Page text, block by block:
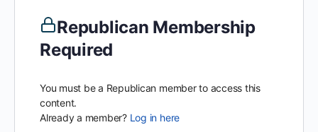
Republican Membership
Required
You must be a Republican member to access this
content.
Already a member? Log in here